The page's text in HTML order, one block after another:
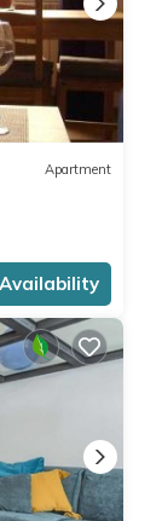
Apartment